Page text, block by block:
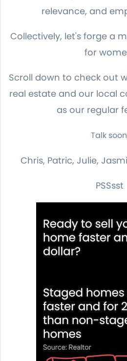
relevance, and
Collectively, let's forge a
for
Scroll down to check out
real estate and our local
as our regular
Talk
Chris, Patric, Julie,
PSSsst